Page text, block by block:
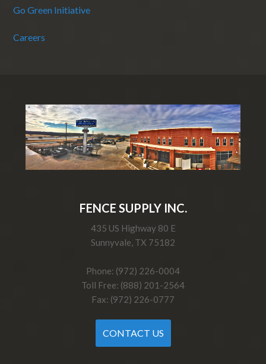
Go Green Initiative
Careers
FENCE SUPPLY INC.
435 US Highway 80 E
Sunnyvale, TX 75182
Phone: (972) 226-0004
Toll Free: (888) 201-2564
Fax: (972) 226-0777
CONTACT US